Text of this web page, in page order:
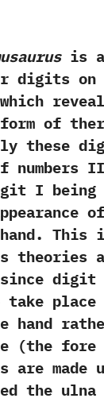
is
digits on
which
‬of‭
these
of
I being
theories
digit
take place
hand
(‬the fore
are made
the ulna